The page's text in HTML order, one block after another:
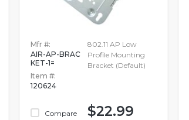
Mfr #:
AIR-AP-BRAC
KET-1=
Item #:
120624
Compare
802.11 AP Low
Profile Mounting
Bracket (Default)
$22.99